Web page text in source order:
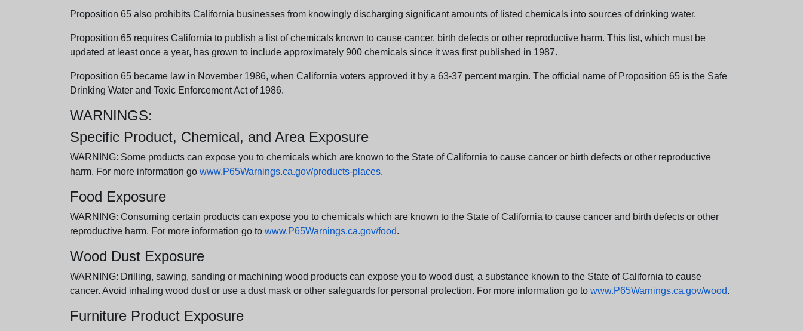
Proposition 65 also prohibits California businesses from knowingly discharging significant amounts of listed chemicals into sources of drinking water.
Proposition 65 requires California to publish a list of chemicals known to cause cancer, birth defects or other reproductive harm. This list, which must be
updated at least once a year, has grown to include approximately 900 chemicals since it was first published in 1987.
Proposition 65 became law in November 1986, when California voters approved it by a 63-37 percent margin. The official name of Proposition 65 is the Safe
Drinking Water and Toxic Enforcement Act of 1986.
WARNINGS:
Specific Product, Chemical, and Area Exposure
WARNING: Some products can expose you to chemicals which are known to the State of California to cause cancer or birth defects or other reproductive
harm. For more information go www.P65Warnings.ca.gov/products-places.
Food Exposure
WARNING: Consuming certain products can expose you to chemicals which are known to the State of California to cause cancer and birth defects or other
reproductive harm. For more information go to www.P65Warnings.ca.gov/food.
Wood Dust Exposure
WARNING: Drilling, sawing, sanding or machining wood products can expose you to wood dust, a substance known to the State of California to cause
cancer. Avoid inhaling wood dust or use a dust mask or other safeguards for personal protection. For more information go to www.P65Warnings.ca.gov/wood.
Furniture Product Exposure